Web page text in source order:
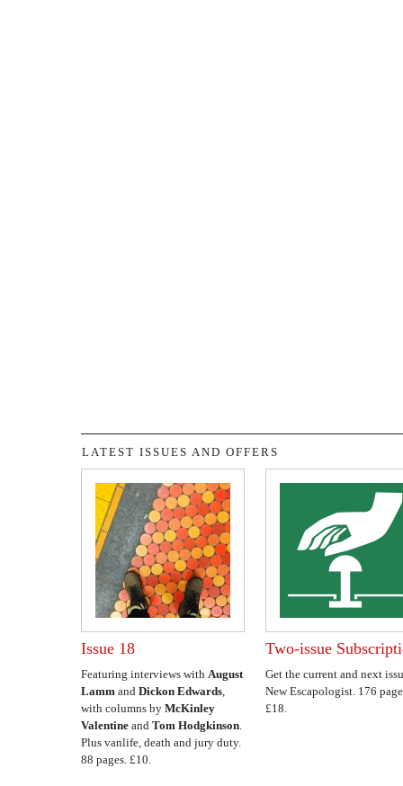
LATEST ISSUES AND OFFERS
Issue 18
Featuring interviews with August
Lamm and Dickon Edwards,
with columns by McKinley
Valentine and Tom Hodgkinson.
Plus vanlife, death and jury duty.
88 pages. £10.
Two-issue
Get the current and next
New Escapologist. 176
£18.